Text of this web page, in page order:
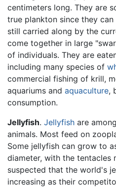
centimeters long. They are
true plankton since they
still carried along by the
come together in large
of individuals. They are
including many species of
commercial fishing of krill,
aquariums and aquaculture,
consumption.
Jellyfish. Jellyfish are
animals. Most feed on
Some jellyfish can grow to
diameter, with the tentacles
suspected that the world's
increasing as their